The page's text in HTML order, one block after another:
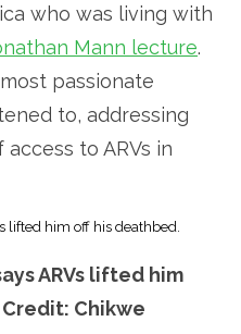
who was living with
Mann lecture.
passionate
to, addressing
to ARVs in
ARVs lifted him
Chikwe